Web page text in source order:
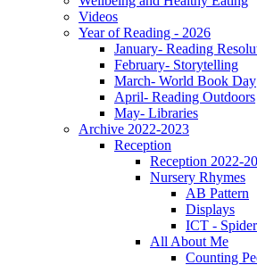
Videos
Year of Reading - 2026
January- Reading
February- Storytelling
March- World Book Day
April- Reading Outdoors
May- Libraries
Archive 2022-2023
Reception
Reception 2022-
Nursery Rhymes
AB Pattern
Displays
ICT - Spider
All About Me
Counting